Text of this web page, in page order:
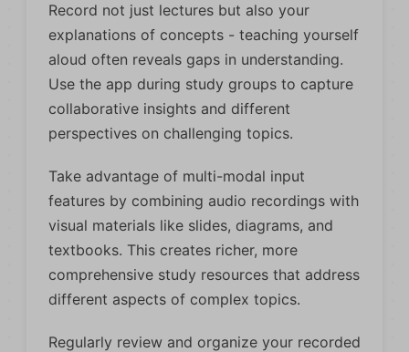
Record not just lectures but also your
explanations of concepts - teaching yourself
aloud often reveals gaps in understanding.
Use the app during study groups to capture
collaborative insights and different
perspectives on challenging topics.
Take advantage of multi-modal input
features by combining audio recordings with
visual materials like slides, diagrams, and
textbooks. This creates richer, more
comprehensive study resources that address
different aspects of complex topics.
Regularly review and organize your recorded